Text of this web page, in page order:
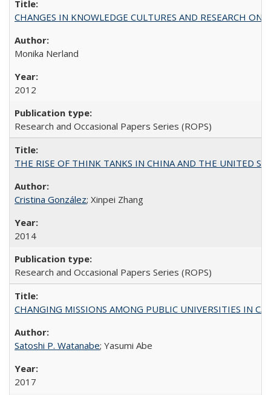
CHANGES IN KNOWLEDGE CULTURES AND RESEARCH ON
Monika Nerland
2012
Research and Occasional Papers Series (ROPS)
THE RISE OF THINK TANKS IN CHINA AND THE UNITED
Cristina González; Xinpei Zhang
2014
Research and Occasional Papers Series (ROPS)
CHANGING MISSIONS AMONG PUBLIC UNIVERSITIES IN
Satoshi P. Watanabe; Yasumi Abe
2017